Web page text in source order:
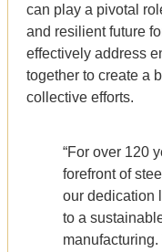
can play a pivotal
and resilient future
effectively address
together to create a
collective efforts.
“For over 120
forefront of
our dedication
to a
manufacturing.